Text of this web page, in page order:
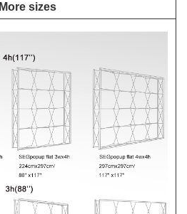
More sizes